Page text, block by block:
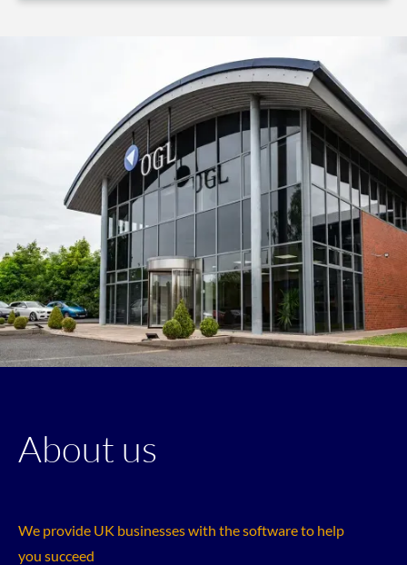
About us
We provide UK businesses with the software to help
you succeed